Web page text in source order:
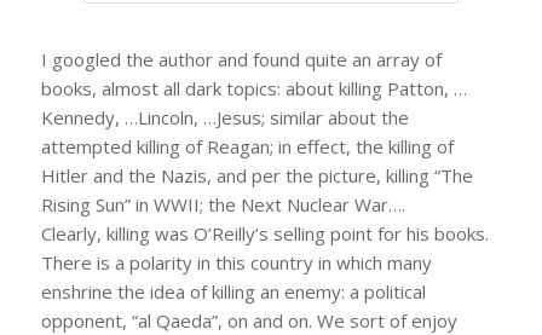
I googled the author and found quite an array of
books, almost all dark topics: about killing Patton, …
Kennedy, …Lincoln, …Jesus; similar about the
attempted killing of Reagan; in effect, the killing of
Hitler and the Nazis, and per the picture, killing “The
Rising Sun” in WWII; the Next Nuclear War….
Clearly, killing was O’Reilly’s selling point for his books.
There is a polarity in this country in which many
enshrine the idea of killing an enemy: a political
opponent, “al Qaeda”, on and on. We sort of enjoy